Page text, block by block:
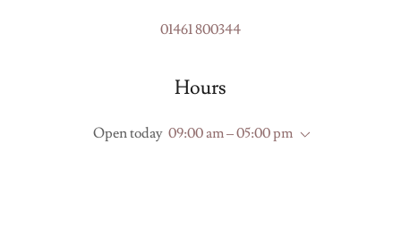
01461 800344
Hours
Open today 09:00 am – 05:00 pm